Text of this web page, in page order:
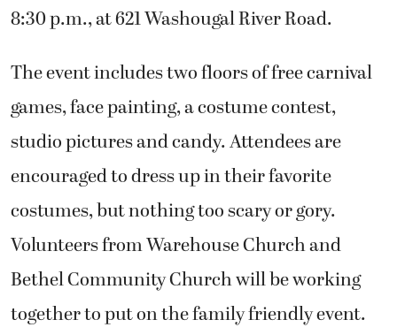
8:30 p.m., at 621 Washougal River Road.
The event includes two floors of free carnival
games, face painting, a costume contest,
studio pictures and candy. Attendees are
encouraged to dress up in their favorite
costumes, but nothing too scary or gory.
Volunteers from Warehouse Church and
Bethel Community Church will be working
together to put on the family friendly event.